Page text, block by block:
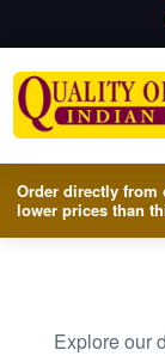
Order directly from
lower prices than
Explore our